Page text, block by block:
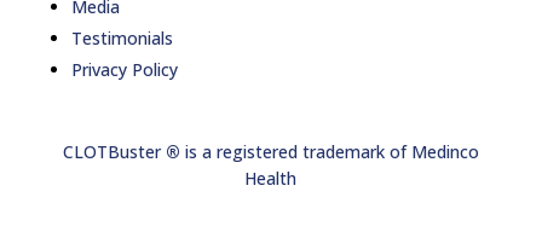
Media
Testimonials
Privacy Policy
CLOTBuster ® is a registered trademark of Medinco
Health